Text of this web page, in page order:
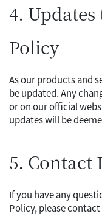
4.
Policy
As our products and
be updated. Any
or on our official
updates will be
5.
If you have any
Policy, please contact